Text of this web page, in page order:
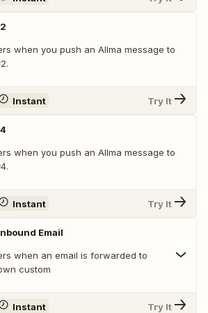
when you push an Allma message to
Instant Try It
when you push an Allma message to
Instant Try It
Email
when an email is forwarded to
custom
Instant Try It